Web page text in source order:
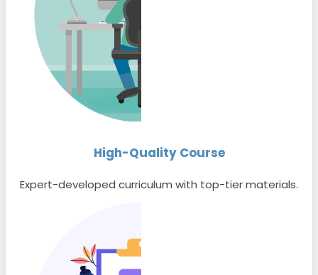
High-Quality Course
Expert-developed curriculum with top-tier materials.